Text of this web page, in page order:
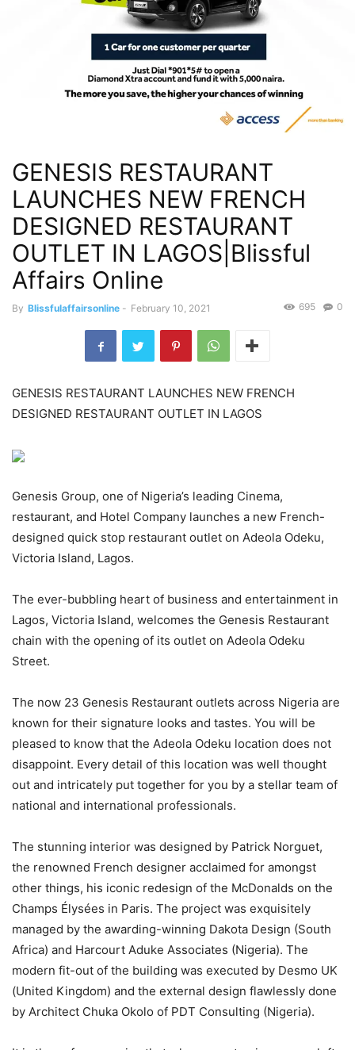
GENESIS RESTAURANT
LAUNCHES NEW FRENCH
DESIGNED RESTAURANT
OUTLET IN LAGOS|Blissful
Affairs Online
By Blissfulaffairsonline - February 10, 2021 0
695
GENESIS RESTAURANT LAUNCHES NEW FRENCH
DESIGNED RESTAURANT OUTLET IN LAGOS
Genesis Group, one of Nigeria’s leading Cinema,
restaurant, and Hotel Company launches a new French-
designed quick stop restaurant outlet on Adeola Odeku,
Victoria Island, Lagos.
The ever-bubbling heart of business and entertainment in
Lagos, Victoria Island, welcomes the Genesis Restaurant
chain with the opening of its outlet on Adeola Odeku
Street.
The now 23 Genesis Restaurant outlets across Nigeria are
known for their signature looks and tastes. You will be
pleased to know that the Adeola Odeku location does not
disappoint. Every detail of this location was well thought
out and intricately put together for you by a stellar team of
national and international professionals.
The stunning interior was designed by Patrick Norguet,
the renowned French designer acclaimed for amongst
other things, his iconic redesign of the McDonalds on the
Champs Élysées in Paris. The project was exquisitely
managed by the awarding-winning Dakota Design (South
Africa) and Harcourt Aduke Associates (Nigeria). The
modern fit-out of the building was executed by Desmo UK
(United Kingdom) and the external design flawlessly done
by Architect Chuka Okolo of PDT Consulting (Nigeria).